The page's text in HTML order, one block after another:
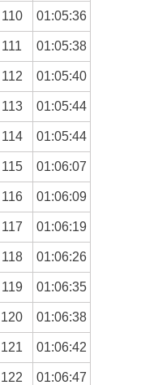
110 01:05:36
111 01:05:38
112 01:05:40
113 01:05:44
114 01:05:44
115 01:06:07
116 01:06:09
117 01:06:19
118 01:06:26
119 01:06:35
120 01:06:38
121 01:06:42
122 01:06:47